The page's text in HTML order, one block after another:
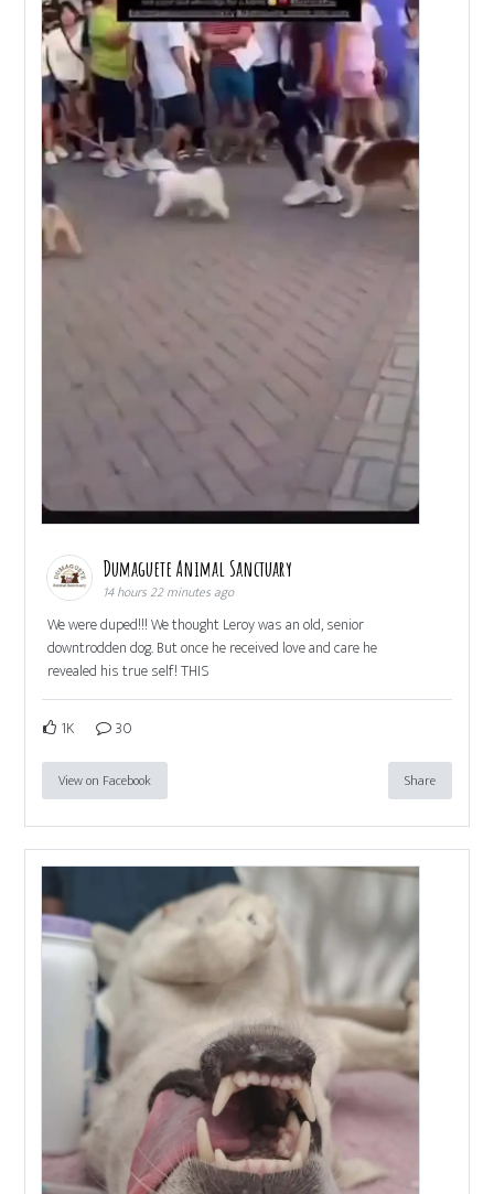
Dumaguete Animal Sanctuary
14 hours 22 minutes ago
We were duped!!! We thought Leroy was an old, senior
downtrodden dog. But once he received love and care he
revealed his true self! THIS
1K 30
View on Facebook Share